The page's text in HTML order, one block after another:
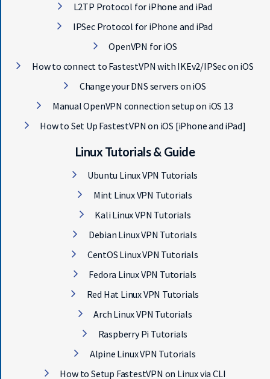
L2TP Protocol for iPhone and iPad
IPSec Protocol for iPhone and iPad
OpenVPN for iOS
How to connect to FastestVPN with IKEv2/IPSec on iOS
Change your DNS servers on iOS
Manual OpenVPN connection setup on iOS 13
How to Set Up FastestVPN on iOS [iPhone and iPad]
Linux Tutorials & Guide
Ubuntu Linux VPN Tutorials
Mint Linux VPN Tutorials
Kali Linux VPN Tutorials
Debian Linux VPN Tutorials
CentOS Linux VPN Tutorials
Fedora Linux VPN Tutorials
Red Hat Linux VPN Tutorials
Arch Linux VPN Tutorials
Raspberry Pi Tutorials
Alpine Linux VPN Tutorials
How to Setup FastestVPN on Linux via CLI